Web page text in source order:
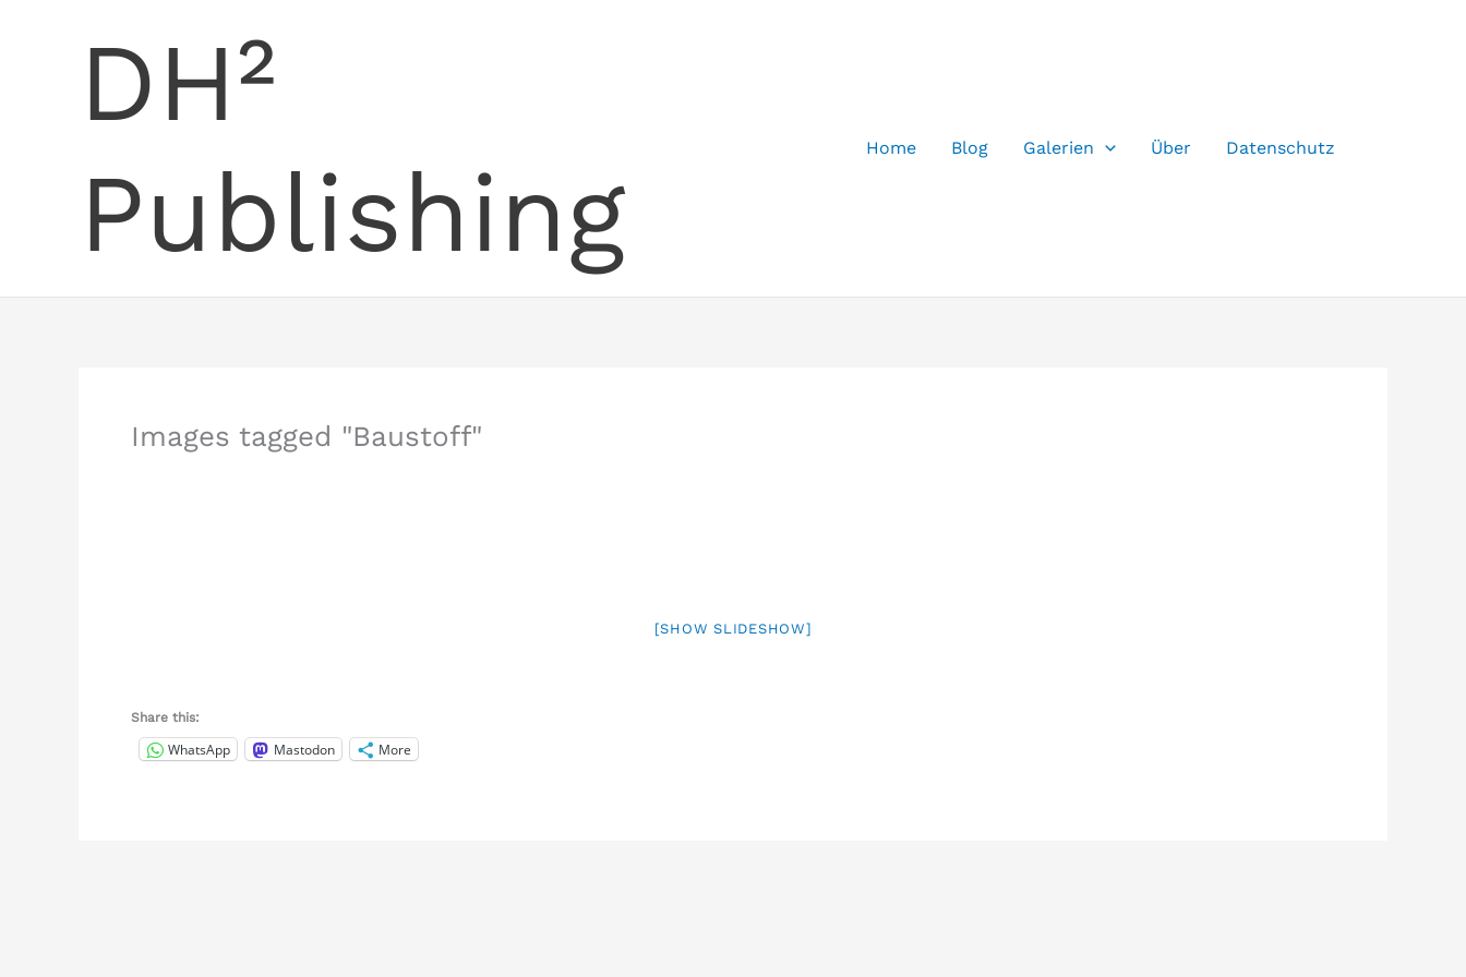
DH²
Publishing
Home Blog Galerien Über Datenschutz
Images tagged "Baustoff"
[SHOW SLIDESHOW]
Share this:
WhatsApp Mastodon More